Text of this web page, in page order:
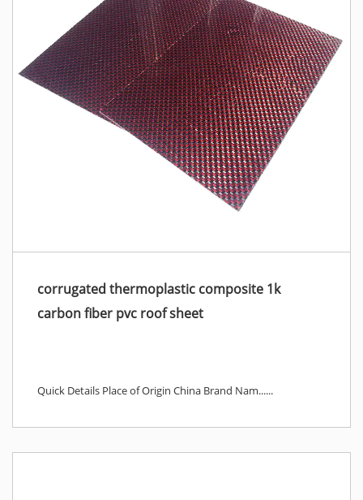
corrugated thermoplastic composite 1k
carbon fiber pvc roof sheet
Quick Details Place of Origin China Brand Nam......